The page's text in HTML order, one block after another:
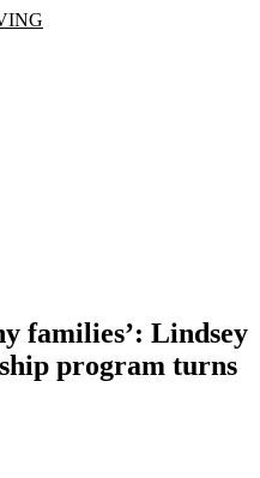
families’: Lindsey
program turns